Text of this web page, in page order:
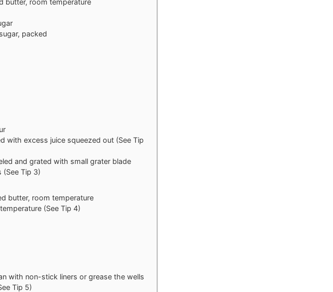
butter, room temperature
packed
with excess juice squeezed out (See Tip
and grated with small grater blade
(See Tip 3)
butter, room temperature
(See Tip 4)
with non-stick liners or grease the wells
Tip 5)